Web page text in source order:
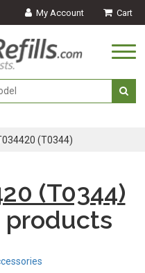
My Account Cart
(T0344)
(T0344)